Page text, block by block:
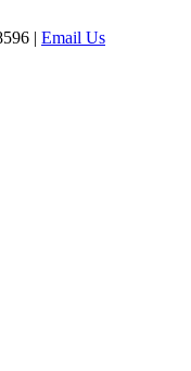
| Email Us